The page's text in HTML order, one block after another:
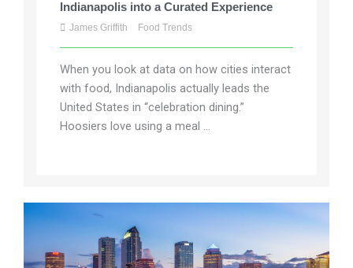
Indianapolis into a Curated Experience
James Griffith Food Trends
When you look at data on how cities interact
with food, Indianapolis actually leads the
United States in “celebration dining.”
Hoosiers love using a meal ...